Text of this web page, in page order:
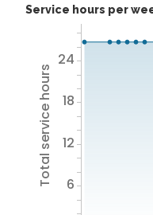
Service hours per
Total service hours 6
12
18
24